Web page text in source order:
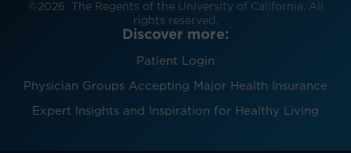
©2026 The Regents of the University of California. All
rights reserved.
Discover more:
Patient Login
Physician Groups Accepting Major Health Insurance
Expert Insights and Inspiration for Healthy Living